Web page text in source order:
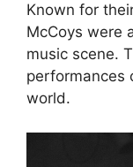
Known for
McCoys were
music scene.
performances
world.